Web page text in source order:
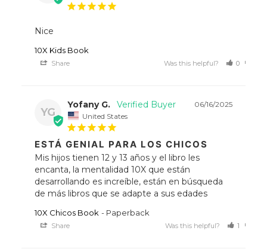
Nice
10X Kids Book
Share Was this helpful? 0
YG
06/16/2025
Yofany G.
United States
ESTÁ GENIAL PARA LOS CHICOS
Mis hijos tienen 12 y 13 años y el libro les
encanta, la mentalidad 10X que están
desarrollando es increíble, están en búsqueda
de más libros que se adapte a sus edades
10X Chicos Book Paperback
Share Was this helpful? 1